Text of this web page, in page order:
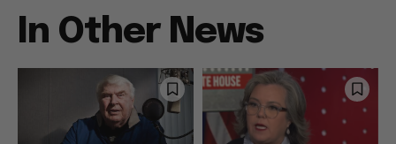
In Other News